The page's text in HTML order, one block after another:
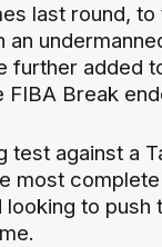
last round, to
an
further added
FIBA Break
test against a
most
looking to push